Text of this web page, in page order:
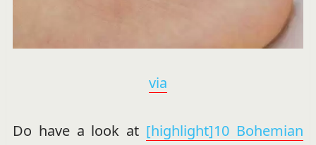
via
Do have a look at [highlight]10 Bohemian